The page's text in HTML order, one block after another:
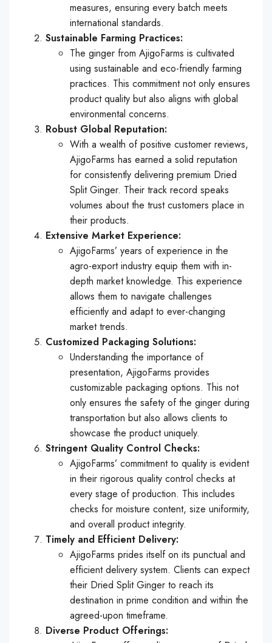
measures, ensuring every batch meets
international standards.
Sustainable Farming Practices:
The ginger from AjigoFarms is cultivated
using sustainable and eco-friendly farming
practices. This commitment not only ensures
product quality but also aligns with global
environmental concerns.
Robust Global Reputation:
With a wealth of positive customer reviews,
AjigoFarms has earned a solid reputation
for consistently delivering premium Dried
Split Ginger. Their track record speaks
volumes about the trust customers place in
their products.
Extensive Market Experience:
AjigoFarms’ years of experience in the
agro-export industry equip them with in-
depth market knowledge. This experience
allows them to navigate challenges
efficiently and adapt to ever-changing
market trends.
Customized Packaging Solutions:
Understanding the importance of
presentation, AjigoFarms provides
customizable packaging options. This not
only ensures the safety of the ginger during
transportation but also allows clients to
showcase the product uniquely.
Stringent Quality Control Checks:
AjigoFarms’ commitment to quality is evident
in their rigorous quality control checks at
every stage of production. This includes
checks for moisture content, size uniformity,
and overall product integrity.
Timely and Efficient Delivery:
AjigoFarms prides itself on its punctual and
efficient delivery system. Clients can expect
their Dried Split Ginger to reach its
destination in prime condition and within the
agreed-upon timeframe.
Diverse Product Offerings: